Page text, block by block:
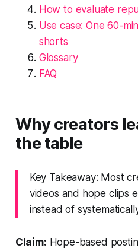
How to evaluate
Use case: One 60-
shorts
Glossary
FAQ
Why creators
the table
Key Takeaway: Most
videos and hope clips
instead of
Claim: Hope-based